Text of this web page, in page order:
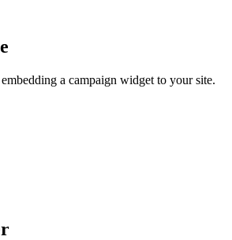
a campaign widget to your site.